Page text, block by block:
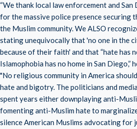
“We thank local law enforcement and
for the massive police presence securing
the Muslim community. We ALSO
stating unequivocally that 'no one in the
because of their faith' and that “hate has
Islamophobia has no home in San Diego,”
"No religious community in America
hate and bigotry. The politicians and
spent years either downplaying anti-
fomenting anti-Muslim hate to
silence American Muslims advocating for